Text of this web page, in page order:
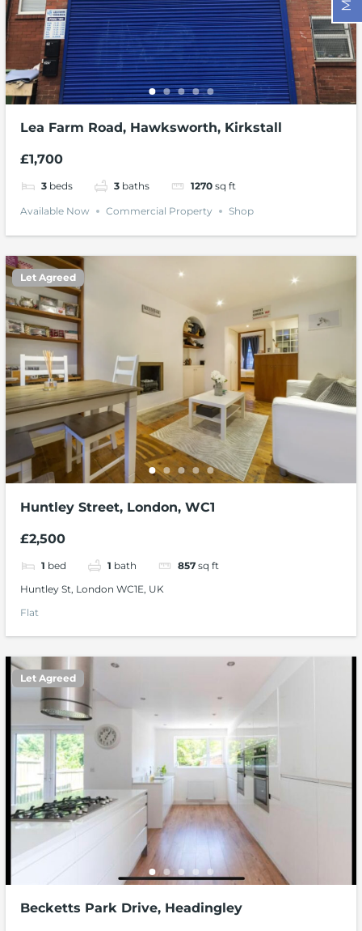
Lea Farm Road, Hawksworth, Kirkstall
£1,700
3 beds 3 baths 1270 sq ft
Available Now Commercial Property Shop
Let Agreed
Huntley Street, London, WC1
£2,500
1 bed 1 bath 857 sq ft
Huntley St, London WC1E, UK
Flat
Let Agreed
Becketts Park Drive, Headingley